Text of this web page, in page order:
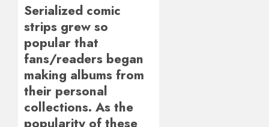
Serialized comic
strips grew so
popular that
fans/readers began
making albums from
their personal
collections. As the
popularity of these